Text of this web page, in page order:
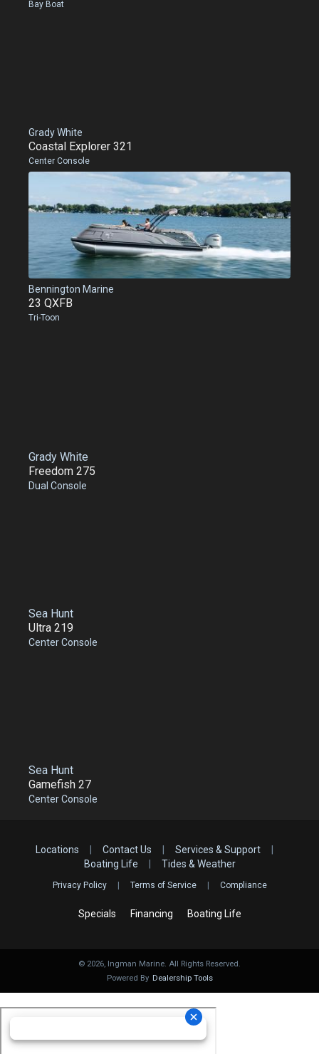
Bay Boat
Grady White
Coastal Explorer 321
Center Console
Bennington Marine
23 QXFB
Tri-Toon
Grady White
Freedom 275
Dual Console
Sea Hunt
Ultra 219
Center Console
Sea Hunt
Gamefish 27
Center Console
Locations Contact Us Services & Support
Boating Life
Tides & Weather
Privacy Policy Terms of Service Compliance
Specials Financing Boating Life
© 2026, Ingman Marine. All Rights Reserved.
Powered By Dealership Tools